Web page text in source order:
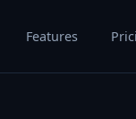
Features